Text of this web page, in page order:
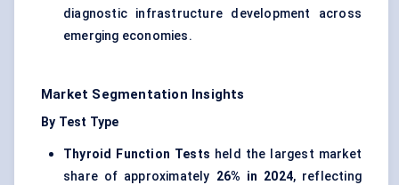
diagnostic infrastructure development across
emerging economies.
Market Segmentation Insights
By Test Type
Thyroid Function Tests held the largest market
share of approximately 26% in 2024, reflecting